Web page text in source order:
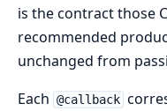
is the contract those
recommended
unchanged from
Each @callback